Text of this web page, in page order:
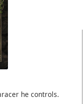
he controls.